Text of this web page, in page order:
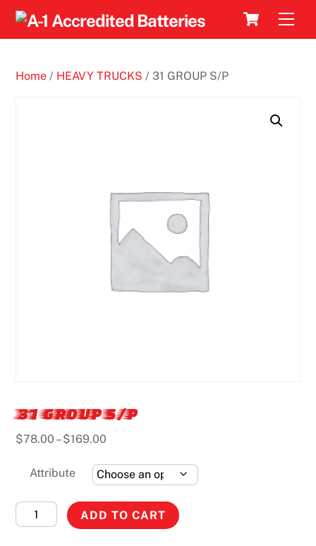
Skip
Cart
Home / HEAVY TRUCKS / 31 GROUP S/P
31 GROUP S/P
$78.00 – $169.00
$78.00
through
$169.00
Attribute
31
GROUP
ADD TO CART